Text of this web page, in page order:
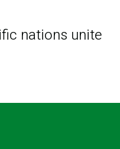
nations unite